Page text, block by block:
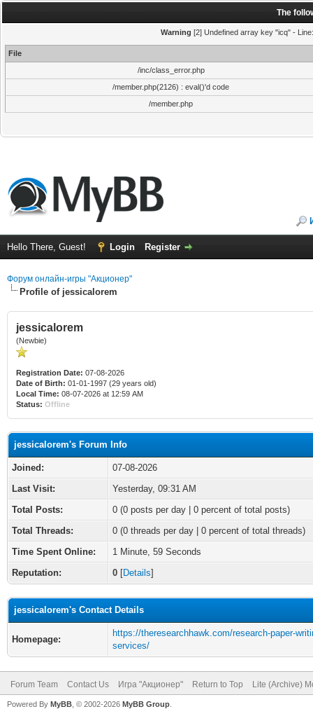
The
Warning [2] Undefined array key "icq" -
File
/inc/class_error.php
/member.php(2126) : eval()'d code
/member.php
Hello There, Guest! Login Register
Форум онлайн-игры "Акционер"
Profile of jessicalorem
jessicalorem
(Newbie)
Registration Date: 07-08-2026
Date of Birth: 01-01-1997 (29 years old)
Local Time: 08-07-2026 at 12:59 AM
Status: Offline
jessicalorem's Forum Info
Joined:
07-08-2026
Last Visit:
Yesterday, 09:31 AM
Total Posts:
0 (0 posts per day | 0 percent of total posts)
Total Threads:
0 (0 threads per day | 0 percent of total threads)
Time Spent Online:
1 Minute, 59 Seconds
Reputation:
0 [Details]
jessicalorem's Contact Details
Homepage:
https://theresearchhawk.com/research-paper-
services/
Forum Team Contact Us Игра "Акционер" Return to Top Lite (Archive)
Powered By MyBB , © 2002-2026 MyBB Group